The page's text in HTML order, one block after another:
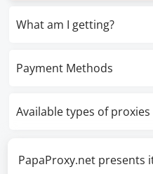
What am I getting?
Payment Methods
Available types of proxies
PapaProxy.net presents